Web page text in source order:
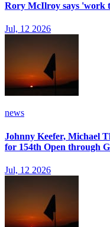
Rory McIlroy says 'work
Jul, 12 2026
news
Johnny Keefer, Michael
for 154th Open through
Jul, 12 2026